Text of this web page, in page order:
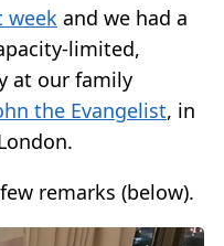
week and we had a
limited,
at our family
the Evangelist, in
remarks (below).